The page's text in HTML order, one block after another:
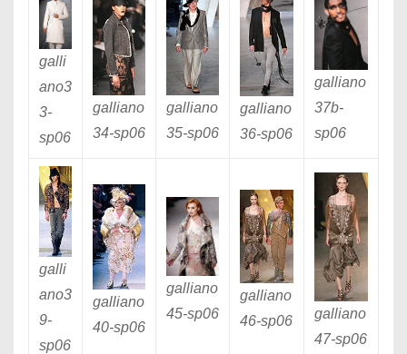
galli
ano3
3-
sp06
galliano
34-sp06
galliano
35-sp06
galliano
36-sp06
galliano
37b-
sp06
galli
ano3
9-
sp06
galliano
40-sp06
galliano
45-sp06
galliano
46-sp06
galliano
47-sp06